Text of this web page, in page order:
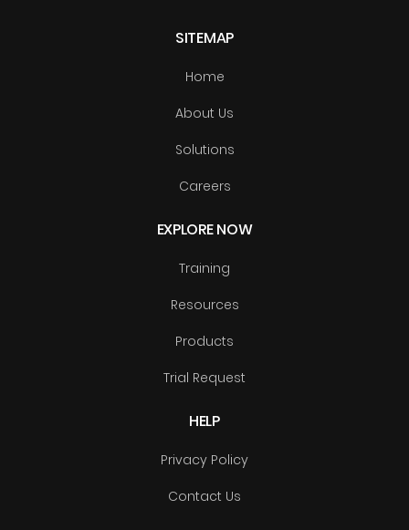
SITEMAP
Home
About Us
Solutions
Careers
EXPLORE NOW
Training
Resources
Products
Trial Request
HELP
Privacy Policy
Contact Us